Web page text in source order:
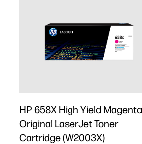
HP 658X High Yield Magenta
Original LaserJet Toner
Cartridge (W2003X)